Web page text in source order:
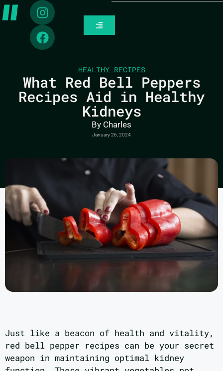
HEALTHY RECIPES
What Red Bell Peppers
Recipes Aid in Healthy
Kidneys
By Charles
January 26, 2024
Just like a beacon of health and vitality,
red bell pepper recipes can be your secret
weapon in maintaining optimal kidney